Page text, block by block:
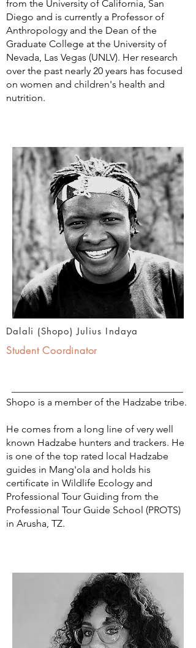
from the University of California, San
Diego and is currently a Professor of
Anthropology and the Dean of the
Graduate College at the University of
Nevada, Las Vegas (UNLV). Her research
over the past nearly 20 years has focused
on women and children's health and
nutrition.
Dalali (Shopo) Julius Indaya
Student Coordinator
Shopo is a member of the Hadzabe tribe.
He comes from a long line of very well
known Hadzabe hunters and trackers. He
is one of the top rated local Hadzabe
guides in Mang'ola and holds his
certificate in Wildlife Ecology and
Professional Tour Guiding from the
Professional Tour Guide School (PROTS)
in Arusha, TZ.